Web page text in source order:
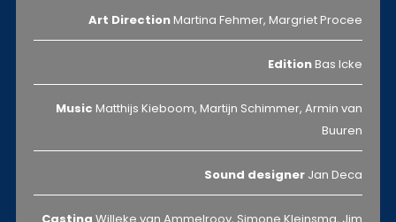
Art DirectionMartina Fehmer, Margriet Procee
EditionBas Icke
Music Matthijs Kieboom, Martijn Schimmer, Armin van
Buuren
Sound designer Jan Deca